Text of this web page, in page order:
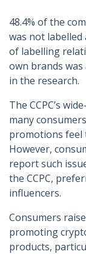
48.4% of the
was not labelled
of labelling
own brands
in the research.
The CCPC’s
many
promotions feel
However,
report such
the CCPC,
influencers.
Consumers
promoting
products,